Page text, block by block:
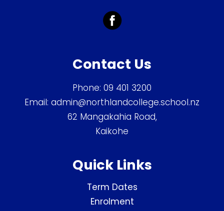
Contact Us
Phone: 09 401 3200
Email: admin@northlandcollege.school.nz
62 Mangakahia Road,
Kaikohe
Quick Links
Term Dates
Enrolment